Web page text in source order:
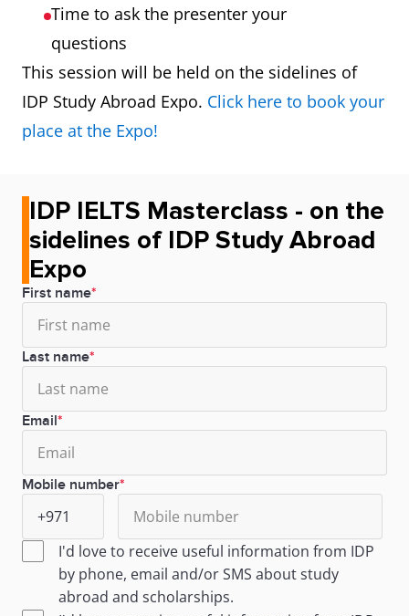
Time to ask the presenter your
questions
This session will be held on the sidelines of
IDP Study Abroad Expo. Click here to book your
place at the Expo!
IDP IELTS Masterclass - on the
sidelines of IDP Study Abroad
Expo
First name
Last name
Email
Mobile number
I'd love to receive useful information from IDP
by phone, email and/or SMS about study
abroad and scholarships.